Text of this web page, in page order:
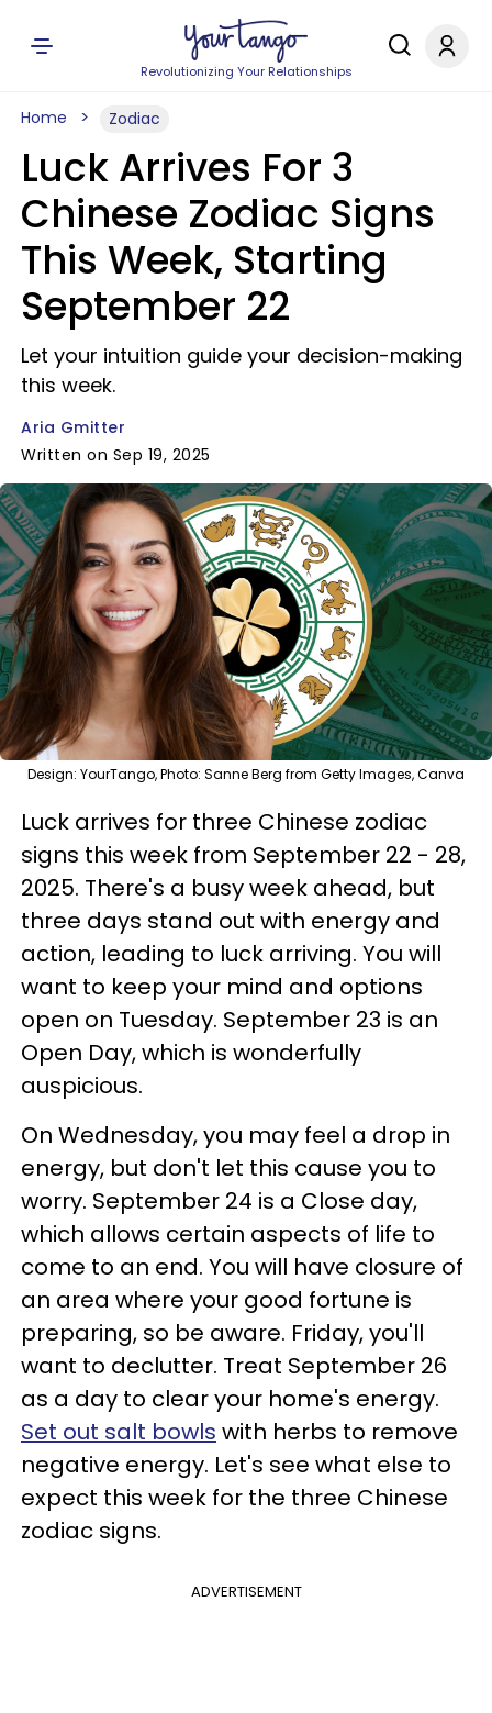
Revolutionizing Your Relationships
Home Zodiac
Luck Arrives For 3
Chinese Zodiac Signs
This Week, Starting
September 22
Let your intuition guide your decision-making
this week.
Aria Gmitter
Written on Sep 19, 2025
Design: YourTango, Photo: Sanne Berg from Getty Images, Canva
Luck arrives for three Chinese zodiac
signs this week from September 22 - 28,
2025. There's a busy week ahead, but
three days stand out with energy and
action, leading to luck arriving. You will
want to keep your mind and options
open on Tuesday. September 23 is an
Open Day, which is wonderfully
auspicious.
On Wednesday, you may feel a drop in
energy, but don't let this cause you to
worry. September 24 is a Close day,
which allows certain aspects of life to
come to an end. You will have closure of
an area where your good fortune is
preparing, so be aware. Friday, you'll
want to declutter. Treat September 26
as a day to clear your home's energy.
Set out salt bowls with herbs to remove
negative energy. Let's see what else to
expect this week for the three Chinese
zodiac signs.
ADVERTISEMENT